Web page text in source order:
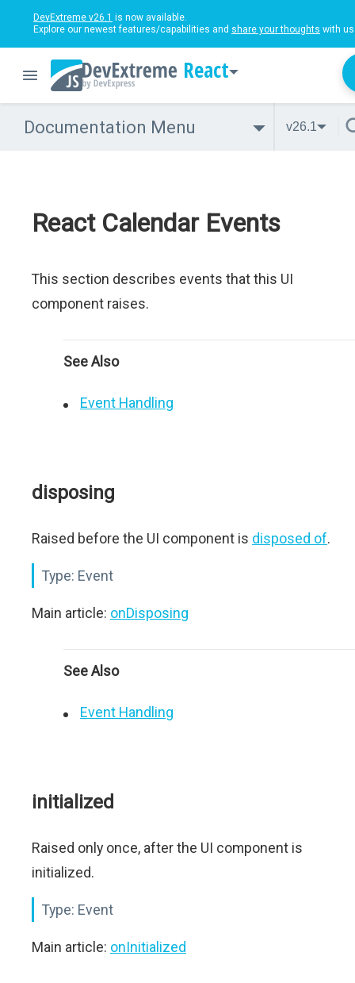
DevExtreme v26.1 is now available.
Explore our newest features/capabilities and share your thoughts with
React
Documentation Menu v26.1
React Calendar Events
This section describes events that this UI
component raises.
See Also
Event Handling
disposing
Raised before the UI component is disposed of.
Type: Event
Main article: onDisposing
See Also
Event Handling
initialized
Raised only once, after the UI component is
initialized.
Type: Event
Main article: onInitialized